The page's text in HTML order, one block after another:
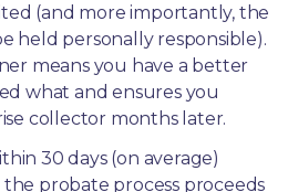
(and more importantly, the
held personally responsible).
means you have a better
what and ensures you
collector months later.
30 days (on average)
probate process proceeds